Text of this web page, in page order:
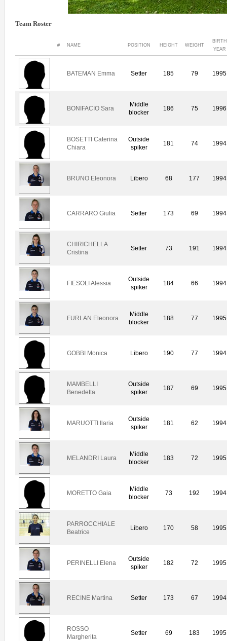
Team Roster
# NAME POSITION HEIGHT WEIGHT
BIRTH
YEAR
BATEMAN Emma Setter 185 79 1995
BONIFACIO Sara
Middle
blocker
186 75 1996
BOSETTI Caterina
Chiara
Outside
spiker
181 74 1994
BRUNO Eleonora Libero 68 177 1994
CARRARO Giulia Setter 173 69 1994
CHIRICHELLA
Cristina
Setter 73 191 1994
FIESOLI Alessia
Outside
spiker
184 66 1994
FURLAN Eleonora
Middle
blocker
188 77 1995
GOBBI Monica Libero 190 77 1994
MAMBELLI
Benedetta
Outside
spiker
187 69 1995
MARUOTTI Ilaria
Outside
spiker
181 62 1994
MELANDRI Laura
Middle
blocker
183 72 1995
MORETTO Gaia
Middle
blocker
73 192 1994
PARROCCHIALE
Beatrice
Libero 170 58 1995
PERINELLI Elena
Outside
spiker
182 72 1995
RECINE Martina Setter 173 67 1994
ROSSO
Margherita
Setter 69 183 1995